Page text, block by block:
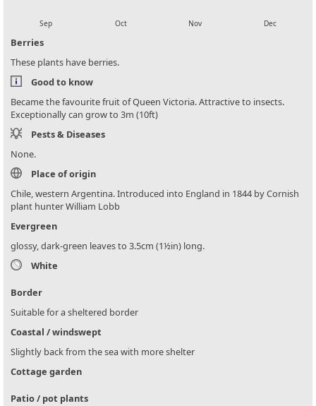
Sep Oct Nov Dec
Berries
These plants have berries.
Good to know
Became the favourite fruit of Queen Victoria. Attractive to insects.
Exceptionally can grow to 3m (10ft)
Pests & Diseases
None.
Place of origin
Chile, western Argentina. Introduced into England in 1844 by Cornish
plant hunter William Lobb
Evergreen
glossy, dark-green leaves to 3.5cm (1½in) long.
White
Border
Suitable for a sheltered border
Coastal / windswept
Slightly back from the sea with more shelter
Cottage garden
Patio / pot plants